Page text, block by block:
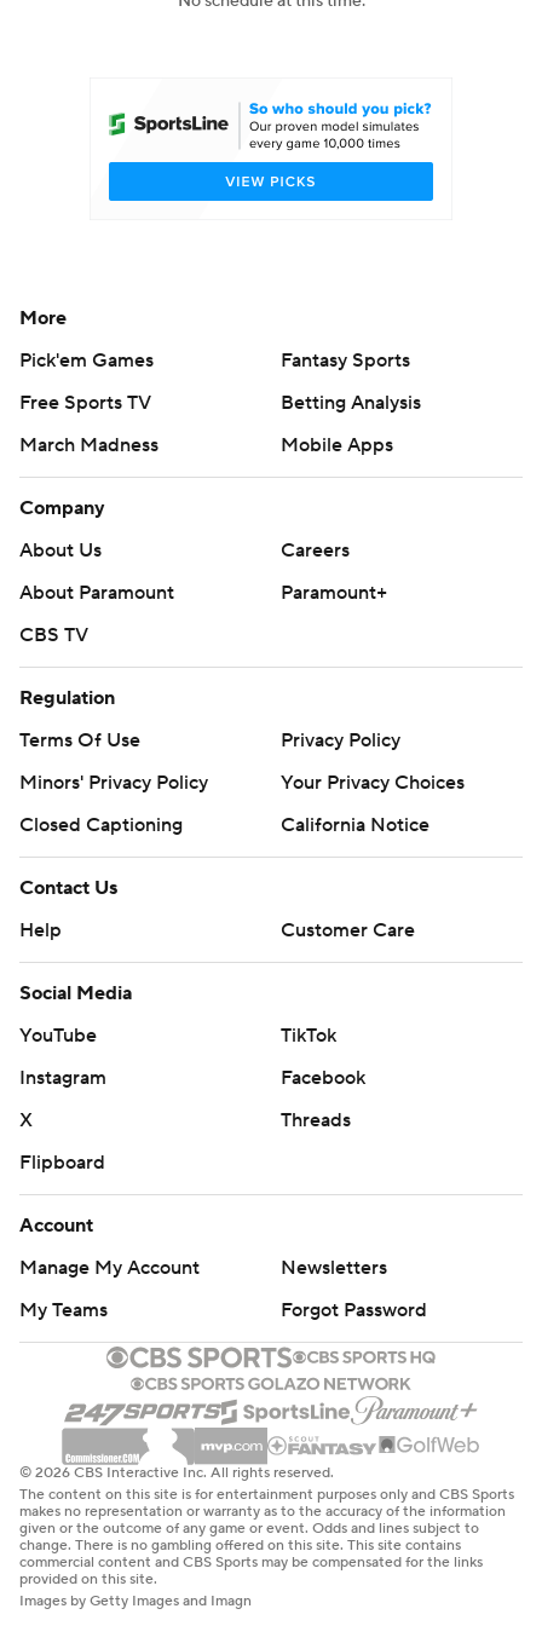
College Shop StubHub
More
Pick'em Games
Fantasy Sports
Free Sports TV
Betting Analysis
March Madness
Mobile Apps
Company
About Us
Careers
About Paramount
Paramount+
CBS TV
Regulation
Terms Of Use
Privacy Policy
Minors' Privacy Policy
Your Privacy Choices
Closed Captioning
California Notice
Contact Us
Help
Customer Care
Social Media
YouTube
TikTok
Instagram
Facebook
X
Threads
Flipboard
Account
Manage My Account
Newsletters
My Teams
Forgot Password
© 2026 CBS Interactive Inc. All rights reserved.
The content on this site is for entertainment purposes only and CBS Sports
makes no representation or warranty as to the accuracy of the information
given or the outcome of any game or event. Odds and lines subject to
change. There is no gambling offered on this site. This site contains
commercial content and CBS Sports may be compensated for the links
provided on this site.
Images by Getty Images and Imagn